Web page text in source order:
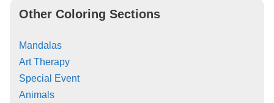
Other Coloring Sections
Mandalas
Art Therapy
Special Event
Animals